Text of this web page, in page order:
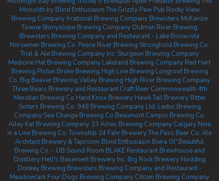
Monolith by Blind EnthusiasmThe Grizzly Paw Pub Rocky View
Brewing Company Irrational Brewing Company Brewsters McKenzie
Towne Stonyslope Brewing Company Oldman River Brewing
Brewsters Brewing Company and Restaurant - Lake Bonavista
Norsemen Brewing Co. Peace River Brewing Stronghold Brewing Co.
Trial & Ale Brewing Company Inc. Sturgeon Brewing Company
Medicine Hat Brewing Company Lakeland Brewing Company Red Hart
Brewing Piston Broke Brewing High Line Brewing Longroof Brewing
Co. Big Beaver Brewing Valley Brewing High River Brewing Company
Three Bears Brewery and Restaurant Craft Beer Commonwealth 4th
Meridian Brewing Co Hard Knox Brewery Hawk Tail Brewery Bitter
Sisters Brewing Co. 948 Brewing Company Ltd. Leduc Brewing
Company Sea Change Brewing Co Beaumont Campio Brewing Co.
Alley Kat Brewing Company 33 Acres Brewing Company Calgary Nine
in a Line Brewing Co. Township 24 Fahr BreweryThe Pass Beer Co. Ale
Architect Brewery & Taproom Blind Enthusiasm Biera Ol' Beautiful
Brewing Co. - OB Sound Room BLAKE Restaurant Brewhouse and
Distillery Hell's Basement Brewery Inc. Big Rock Brewery Nodding
Donkey Brewing Brewsters Brewing Company and Restaurant -
Meadowlark Four Dogs Brewing Company Citizen Brewing Company